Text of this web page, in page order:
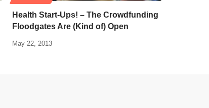
Health Start-Ups! – The Crowdfunding
Floodgates Are (Kind of) Open
May 22, 2013